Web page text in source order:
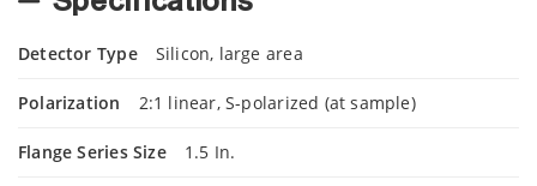
Detector Type Silicon, large area
Polarization 2:1 linear, S-polarized (at sample)
Flange Series Size 1.5 In.